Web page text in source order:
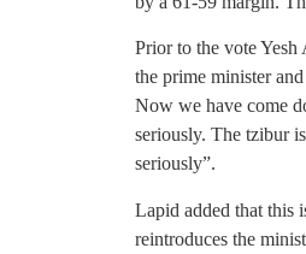
Prior to the vote
the prime minister
Now we have come
seriously. The tzibur
seriously”.
Lapid added that this
reintroduces the